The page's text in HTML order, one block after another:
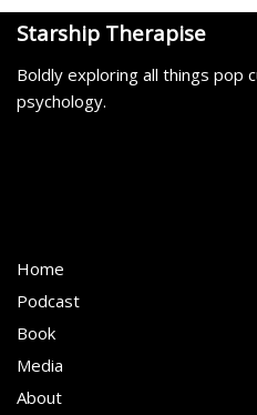
Starship Therapise
Boldly exploring all things pop
psychology.
Home
Podcast
Book
Media
About